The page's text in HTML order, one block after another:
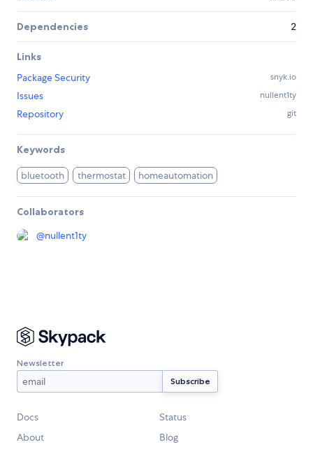
Dependencies 2
Links
Package Security
snyk.io
Issues nullent1ty
Repository git
Keywords
bluetooth thermostat homeautomation
Collaborators
@nullent1ty
Newsletter
Docs
Status
About
Blog